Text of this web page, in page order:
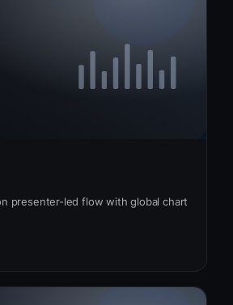
presenter-led flow with global chart